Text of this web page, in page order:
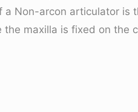
Non-arcon articulator is
maxilla is fixed on the